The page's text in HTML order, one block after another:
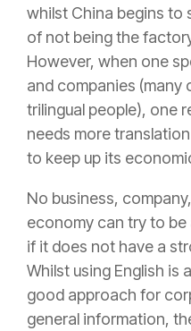
whilst China begins to
of not being the
However, when one
and companies (many
trilingual people), one
needs more
to keep up its
No business,
economy can try to
if it does not have a
Whilst using English is
good approach for
general information,